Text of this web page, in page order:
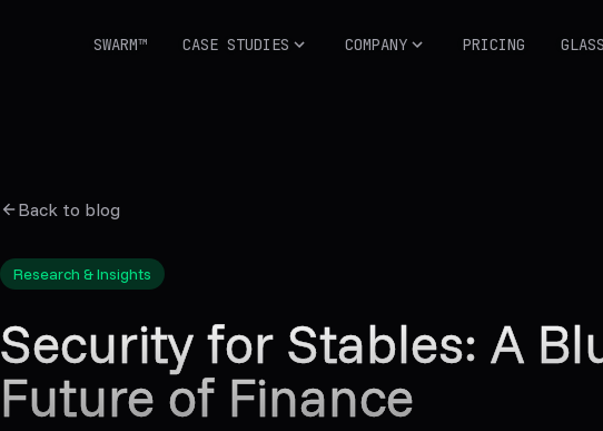
SWARM™ CASE STUDIES COMPANY PRICING
Back to blog
Research & Insights
Security for Stables: A
Future of Finance